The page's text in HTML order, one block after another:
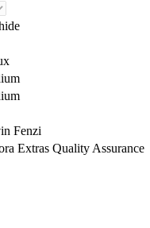
Fenzi
Extras Quality Assurance